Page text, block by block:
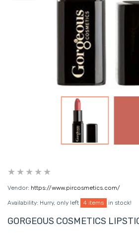
Vendor: https://www.pircosmetics.com/
Availability: Hurry, only left 4 items in stock!
GORGEOUS COSMETICS